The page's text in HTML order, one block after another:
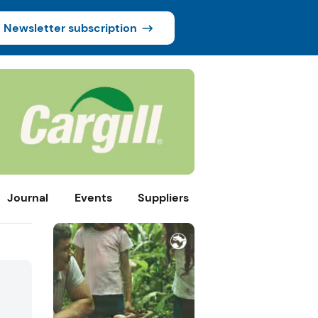
Newsletter subscription
Journal Events Suppliers